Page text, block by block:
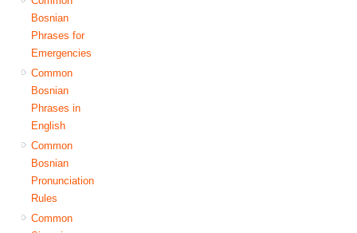
Bosnian
Phrases for
Emergencies
Common
Bosnian
Phrases in
English
Common
Bosnian
Pronunciation
Rules
Common